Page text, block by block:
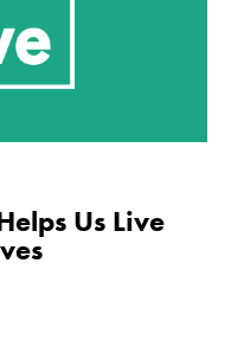
Us Live
our website to
perform as
well as
during your
cookies, some
functionality